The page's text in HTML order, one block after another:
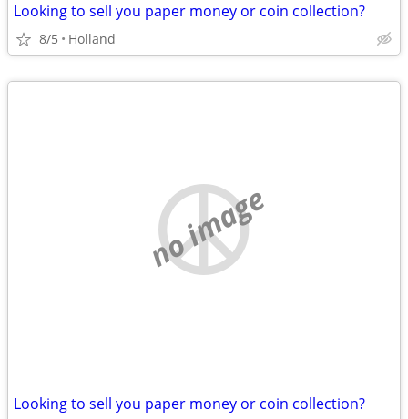
Looking to sell you paper money or coin collection?
8/5 Holland
no image
Looking to sell you paper money or coin collection?